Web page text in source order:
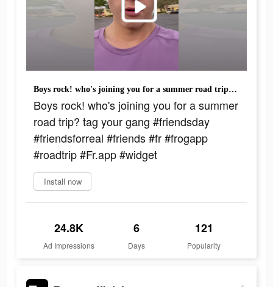
Boys rock! who's joining you for a summer road trip? tag your gang #friendsday #friendsforreal #friends #fr #frogapp #roadtrip #Fr.app #widget
Boys rock! who's joining you for a summer
road trip? tag your gang #friendsday
#friendsforreal #friends #fr #frogapp
#roadtrip #Fr.app #widget
Install now
24.8K
Ad Impressions
6
Days
121
Popularity